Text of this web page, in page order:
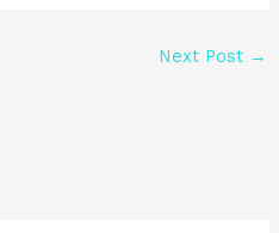
Next Post →